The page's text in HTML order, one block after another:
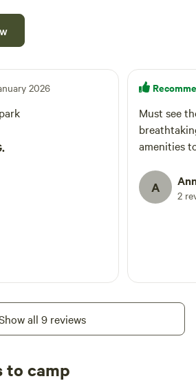
2026
Must see
amenities
A 2
all 9 reviews
to camp